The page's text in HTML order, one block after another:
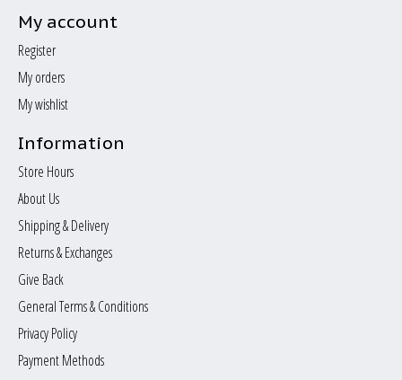
My account
Register
My orders
My wishlist
Information
Store Hours
About Us
Shipping & Delivery
Returns & Exchanges
Give Back
General Terms & Conditions
Privacy Policy
Payment Methods